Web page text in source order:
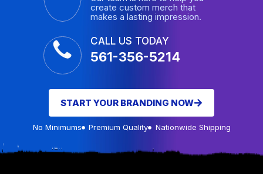
create custom merch that
makes a lasting impression.
CALL US TODAY
561-356-5214
START YOUR BRANDING NOW
No Minimums Premium Quality Nationwide Shipping